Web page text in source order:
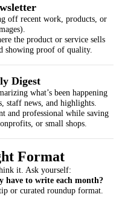
off recent work, products, or
the product or service sells
showing proof of quality.
Digest
what’s been happening
staff news, and highlights.
and professional while saving
or small shops.
Format
it. Ask yourself:
have to write each month?
or curated roundup format.